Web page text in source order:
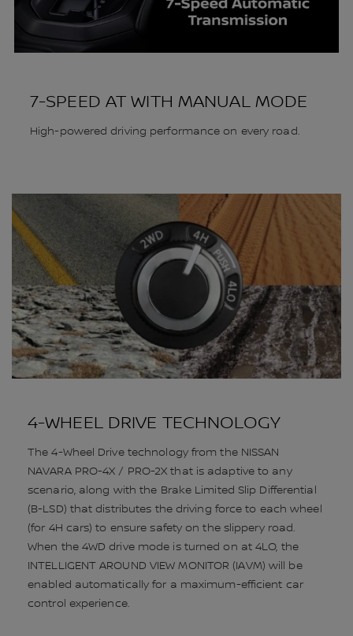
7-SPEED AT WITH MANUAL MODE
High-powered driving performance on every road.
4-WHEEL DRIVE TECHNOLOGY
The 4-Wheel Drive technology from the NISSAN
NAVARA PRO-4X / PRO-2X that is adaptive to any
scenario, along with the Brake Limited Slip Differential
(B-LSD) that distributes the driving force to each wheel
(for 4H cars) to ensure safety on the slippery road.
When the 4WD drive mode is turned on at 4LO, the
INTELLIGENT AROUND VIEW MONITOR (IAVM) will be
enabled automatically for a maximum-efficient car
control experience.